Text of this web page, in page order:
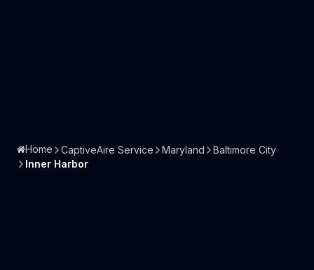
Home CaptiveAire Service Maryland
Baltimore City
Inner Harbor